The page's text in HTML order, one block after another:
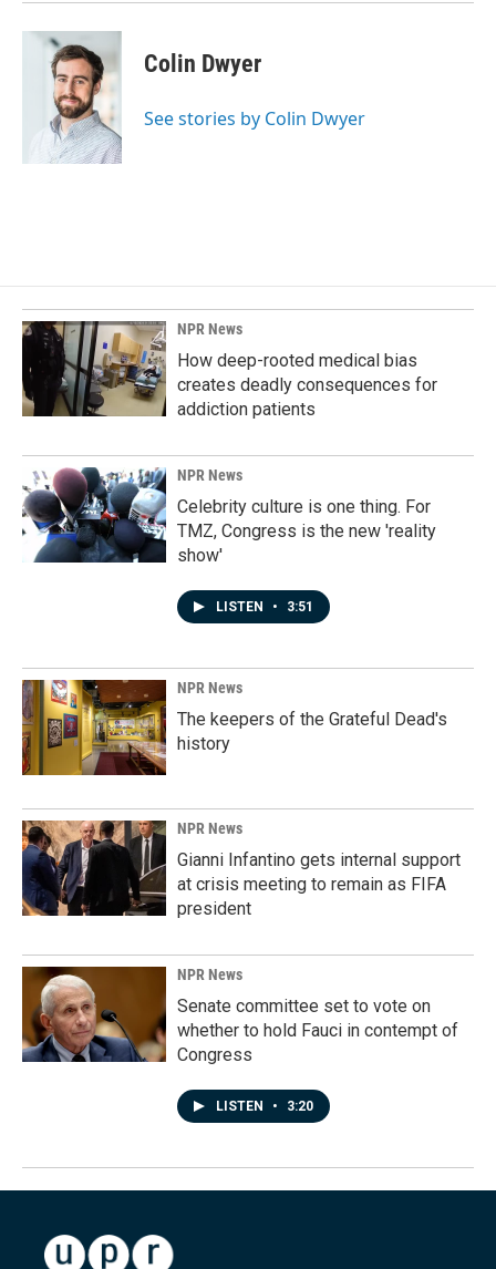
Colin Dwyer
See stories by Colin Dwyer
NPR News
How deep-rooted medical bias
creates deadly consequences for
addiction patients
NPR News
Celebrity culture is one thing. For
TMZ, Congress is the new 'reality
show'
LISTEN • 3:51
NPR News
The keepers of the Grateful Dead's
history
NPR News
Gianni Infantino gets internal support
at crisis meeting to remain as FIFA
president
NPR News
Senate committee set to vote on
whether to hold Fauci in contempt of
Congress
LISTEN • 3:20